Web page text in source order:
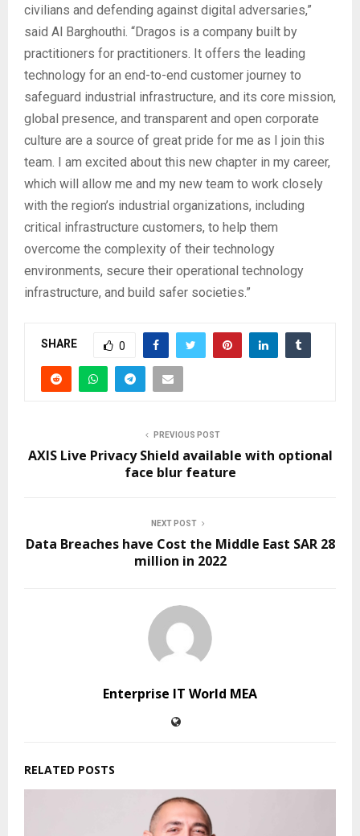
civilians and defending against digital adversaries,”
said Al Barghouthi. “Dragos is a company built by
practitioners for practitioners. It offers the leading
technology for an end-to-end customer journey to
safeguard industrial infrastructure, and its core mission,
global presence, and transparent and open corporate
culture are a source of great pride for me as I join this
team. I am excited about this new chapter in my career,
which will allow me and my new team to work closely
with the region’s industrial organizations, including
critical infrastructure customers, to help them
overcome the complexity of their technology
environments, secure their operational technology
infrastructure, and build safer societies.”
SHARE 0
PREVIOUS POST
AXIS Live Privacy Shield available with optional
face blur feature
NEXT POST
Data Breaches have Cost the Middle East SAR 28
million in 2022
Enterprise IT World MEA
RELATED POSTS